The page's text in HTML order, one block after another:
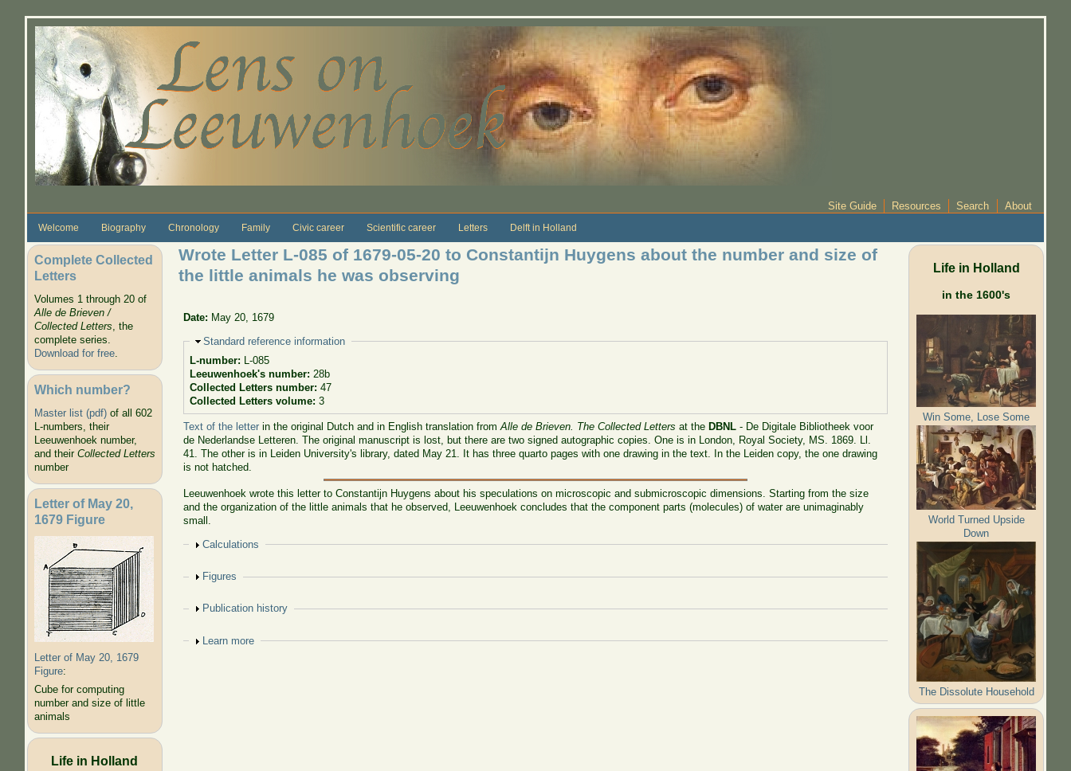
Site Guide Resources Search About
Welcome Biography Chronology Family Civic career Scientific career Letters Delft in Holland
Complete Collected
Letters
Volumes 1 through 20 of
Alle de Brieven /
Collected Letters, the
complete series.
Download for free.
Which number?
Master list (pdf)of all 602
L-numbers, their
Leeuwenhoek number,
and their Collected Letters
number
Letter of May 20,
1679 Figure
Letter of May 20, 1679
Figure:
Cube for computing
number and size of little
animals
Life in Holland
Wrote Letter L-085 of 1679-05-20 to Constantijn Huygens about the number and size of
the little animals he was observing
Date: May 20, 1679
Hide
Standard reference information
L-number: L-085
Leeuwenhoek's number: 28b
Collected Letters number: 47
Collected Letters volume: 3
Text of the letter in the original Dutch and in English translation fromAlle de Brieven. The Collected Letters at theDBNL - De Digitale Bibliotheek voor
de Nederlandse Letteren. The original manuscript is lost, but there are two signed autographic copies. One is in London, Royal Society, MS. 1869. Ll.
41. The other is in Leiden University's library, dated May 21. It has three quarto pages with one drawing in the text. In the Leiden copy, the one drawing
is not hatched.
Leeuwenhoek wrote this letter toConstantijn Huygens about his speculations on microscopic and submicroscopic dimensions. Starting from the size
and the organization of the little animals that he observed, Leeuwenhoek concludes that the component parts (molecules) of water are unimaginably
small.
Show
Calculations
Show
Figures
Show
Publication history
Show
Learn more
Life in Holland
in the 1600's
Win Some, Lose Some
World Turned Upside
Down
The Dissolute Household